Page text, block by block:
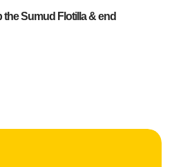
Sumud Flotilla & end